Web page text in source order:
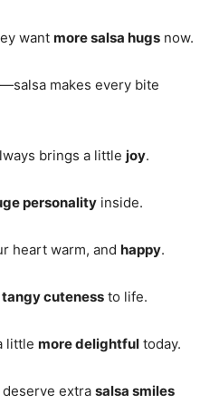
want more salsa hugs now.
makes every bite
brings a little joy.
personality inside.
heart warm, and happy.
tangy cuteness to life.
little more delightful today.
deserve extra salsa smiles